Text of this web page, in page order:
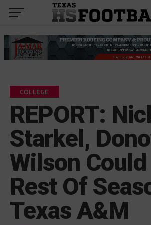
COLLEGE
REPORT:
Starkel,
Wilson
Rest Of
Texas A&M